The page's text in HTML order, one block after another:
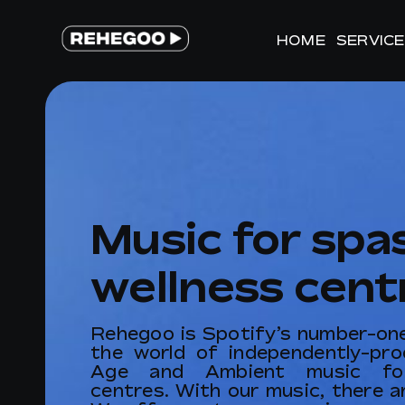
HOME
HOME
Music for
wellness
Rehegoo is Spotify’s number-
the world of independently-
Age and Ambient music
centres. With our music, there